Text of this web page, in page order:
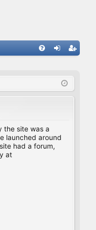
ist
the site was a
launched around
had a forum,
at